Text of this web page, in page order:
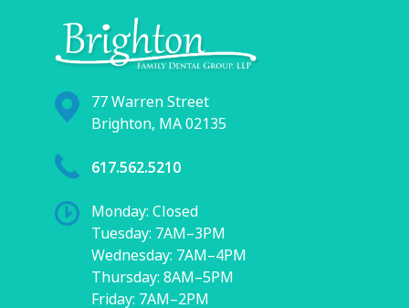
77 Warren Street
Brighton, MA 02135
617.562.5210
Monday: Closed
Tuesday: 7AM–3PM
Wednesday: 7AM–4PM
Thursday: 8AM–5PM
Friday: 7AM–2PM